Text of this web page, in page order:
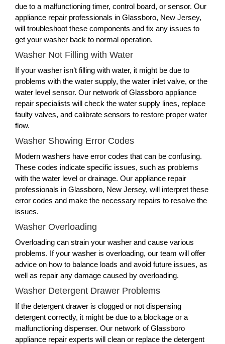
due to a malfunctioning timer, control board, or sensor. Our
appliance repair professionals in Glassboro, New Jersey,
will troubleshoot these components and fix any issues to
get your washer back to normal operation.
Washer Not Filling with Water
If your washer isn’t filling with water, it might be due to
problems with the water supply, the water inlet valve, or the
water level sensor. Our network of Glassboro appliance
repair specialists will check the water supply lines, replace
faulty valves, and calibrate sensors to restore proper water
flow.
Washer Showing Error Codes
Modern washers have error codes that can be confusing.
These codes indicate specific issues, such as problems
with the water level or drainage. Our appliance repair
professionals in Glassboro, New Jersey, will interpret these
error codes and make the necessary repairs to resolve the
issues.
Washer Overloading
Overloading can strain your washer and cause various
problems. If your washer is overloading, our team will offer
advice on how to balance loads and avoid future issues, as
well as repair any damage caused by overloading.
Washer Detergent Drawer Problems
If the detergent drawer is clogged or not dispensing
detergent correctly, it might be due to a blockage or a
malfunctioning dispenser. Our network of Glassboro
appliance repair experts will clean or replace the detergent